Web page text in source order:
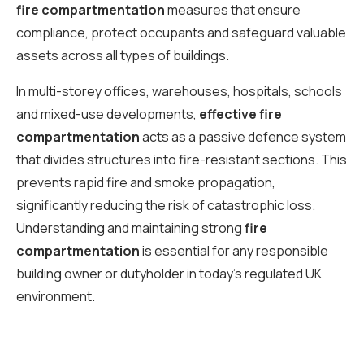
fire compartmentationmeasures that ensure
compliance, protect occupants and safeguard valuable
assets across all types of buildings.
In multi-storey offices, warehouses, hospitals, schools
and mixed-use developments, effective fire
compartmentationacts as a passive defence system
that divides structures into fire-resistant sections. This
prevents rapid fire and smoke propagation,
significantly reducing the risk of catastrophic loss.
Understanding and maintaining strongfire
compartmentationis essential for any responsible
building owner or dutyholder in today’s regulated UK
environment.